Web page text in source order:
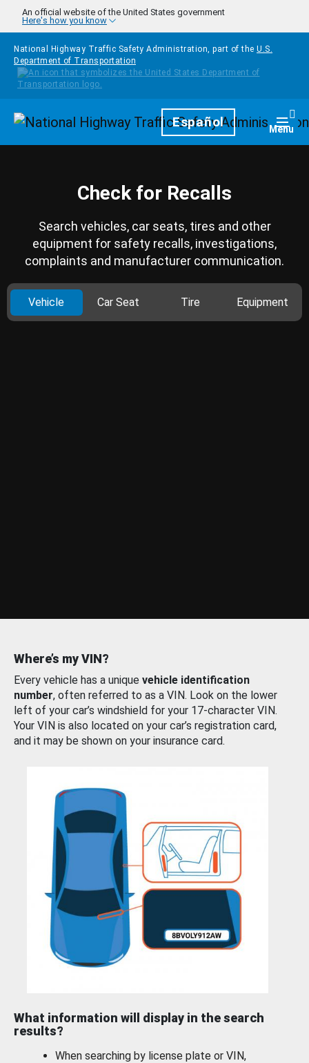
Skip to main content
An official website of the United States government
Here's how you know
National Highway Traffic Safety Administration, part of the U.S.
Department of Transportation
HomepageEspañol Menu
Check for Recalls
Search vehicles, car seats, tires and other
equipment for safety recalls, investigations,
complaints and manufacturer communication.
Vehicle Car Seat Tire Equipment
Where’s my VIN?
Every vehicle has a unique vehicle identification
number, often referred to as a VIN. Look on the lower
left of your car’s windshield for your 17-character VIN.
Your VIN is also located on your car’s registration card,
and it may be shown on your insurance card.
What information will display in the search
results?
When searching by license plate or VIN,